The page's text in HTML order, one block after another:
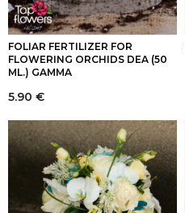
FOLIAR FERTILIZER FOR
FLOWERING ORCHIDS DEA (50
ML.) GAMMA
5.90 €